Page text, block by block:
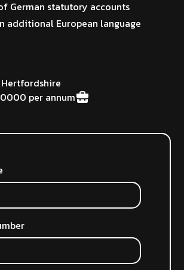
German statutory accounts
additional European language
per annum